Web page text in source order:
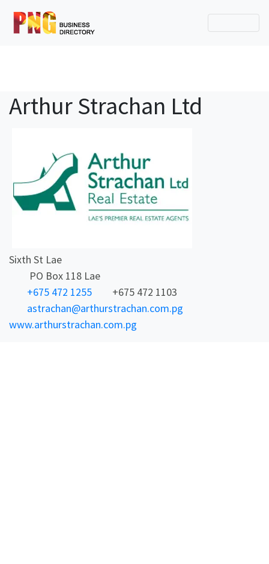
Arthur Strachan Ltd
Sixth St Lae
PO Box 118 Lae
+675 472 1255
+675 472 1103
astrachan@arthurstrachan.com.pg
www.arthurstrachan.com.pg